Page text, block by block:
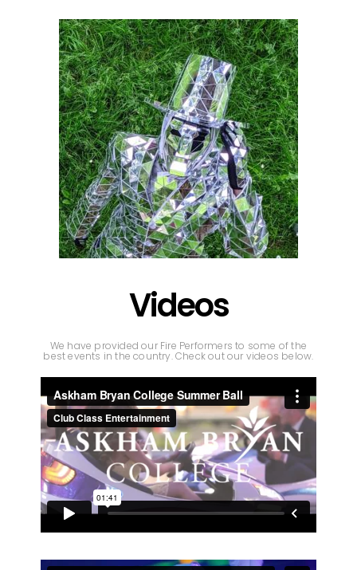
Videos
We have provided our Fire Performers to some of the
best events in the country. Check out our videos below.